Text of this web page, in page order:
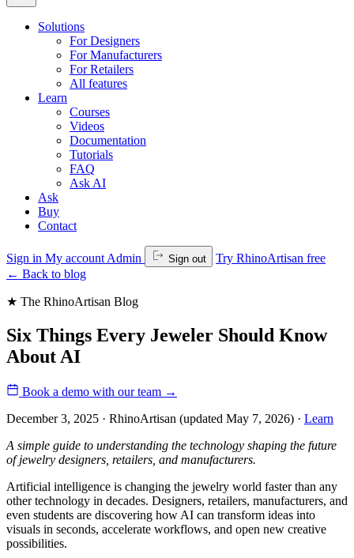
Solutions
For Designers
For Manufacturers
For Retailers
All features
Learn
Courses
Videos
Documentation
Tutorials
FAQ
Ask AI
Ask
Buy
Contact
Sign in My account Admin Sign out
Try RhinoArtisan free
← Back to blog
★ The RhinoArtisan Blog
Six Things Every Jeweler Should Know
About AI
Book a demo with our team →
December 3, 2025 · RhinoArtisan (updated May 7, 2026) · Learn
A simple guide to understanding the technology shaping the future
of jewelry designers, retailers, and manufacturers.
Artificial intelligence is changing the jewelry world faster than any
other technology in decades. Designers, retailers, manufacturers, and
even students are discovering how AI can transform ideas into
visuals in seconds, accelerate workflows, and open new creative
possibilities.